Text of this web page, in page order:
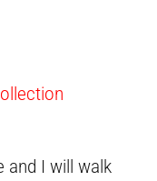
and I will walk